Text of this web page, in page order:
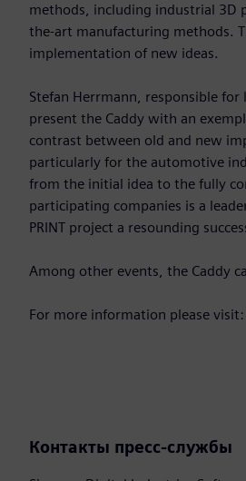
methods, including industrial 3D
the-art manufacturing methods.
implementation of new ideas.
Stefan Herrmann, responsible
present the Caddy with an
contrast between old and new
particularly for the automotive
from the initial idea to the fully
participating companies is a
PRINT project a resounding
Among other events, the Caddy
For more information please visit:
Контакты пресс-службы